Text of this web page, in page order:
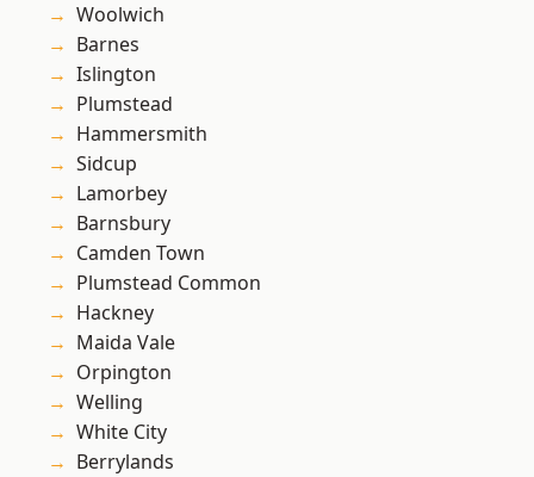
Woolwich
Barnes
Islington
Plumstead
Hammersmith
Sidcup
Lamorbey
Barnsbury
Camden Town
Plumstead Common
Hackney
Maida Vale
Orpington
Welling
White City
Berrylands